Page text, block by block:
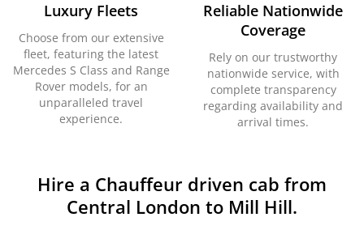
Luxury Fleets
Choose from our extensive
fleet, featuring the latest
Mercedes S Class and Range
Rover models, for an
unparalleled travel
experience.
Reliable Nationwide
Coverage
Rely on our trustworthy
nationwide service, with
complete transparency
regarding availability and
arrival times.
Hire a Chauffeur driven cab from
Central London to Mill Hill.